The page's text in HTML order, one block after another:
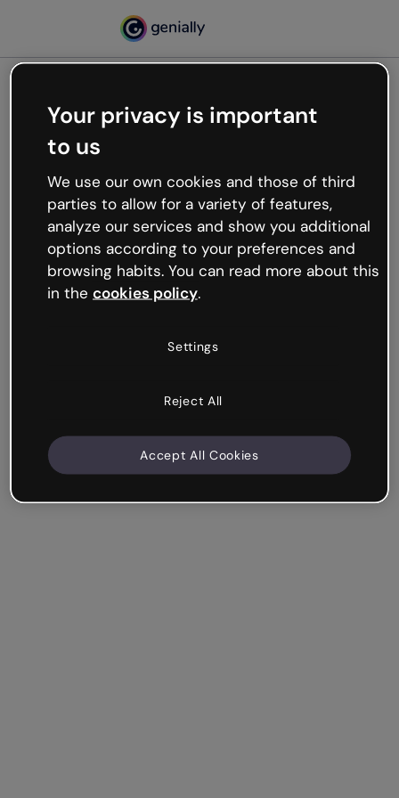
Oops, something’s not
working
We’re not sure what happened but the internet is
like that and unexpected hiccups occur.
Try refreshing the page or go back to Genially and
try your luck later.
Your privacy is important
to us
We use our own cookies and those of third
parties to allow for a variety of features,
analyze our services and show you additional
options according to your preferences and
browsing habits. You can read more about this
in the cookies policy.
Settings
Reject All
Accept All Cookies